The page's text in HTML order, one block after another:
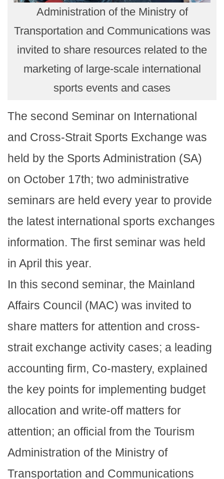
Administration of the Ministry of
Transportation and Communications was
invited to share resources related to the
marketing of large-scale international
sports events and cases
The second Seminar on International
and Cross-Strait Sports Exchange was
held by the Sports Administration (SA)
on October 17th; two administrative
seminars are held every year to provide
the latest international sports exchanges
information. The first seminar was held
in April this year.
In this second seminar, the Mainland
Affairs Council (MAC) was invited to
share matters for attention and cross-
strait exchange activity cases; a leading
accounting firm, Co-mastery, explained
the key points for implementing budget
allocation and write-off matters for
attention; an official from the Tourism
Administration of the Ministry of
Transportation and Communications